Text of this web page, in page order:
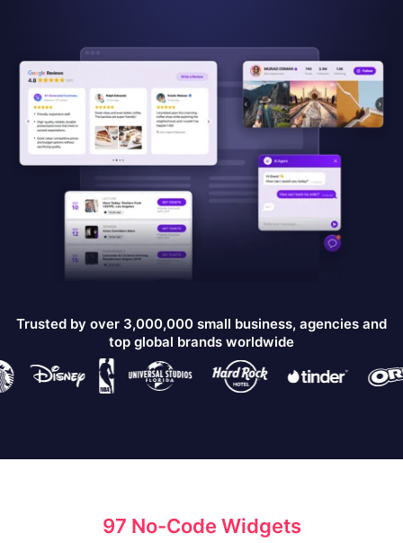
Trusted by over 3,000,000 small business, agencies and
top global brands worldwide
97 No-Code Widgets